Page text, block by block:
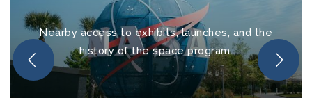
Nearby access to exhibits, launches, and the
history of the space program.